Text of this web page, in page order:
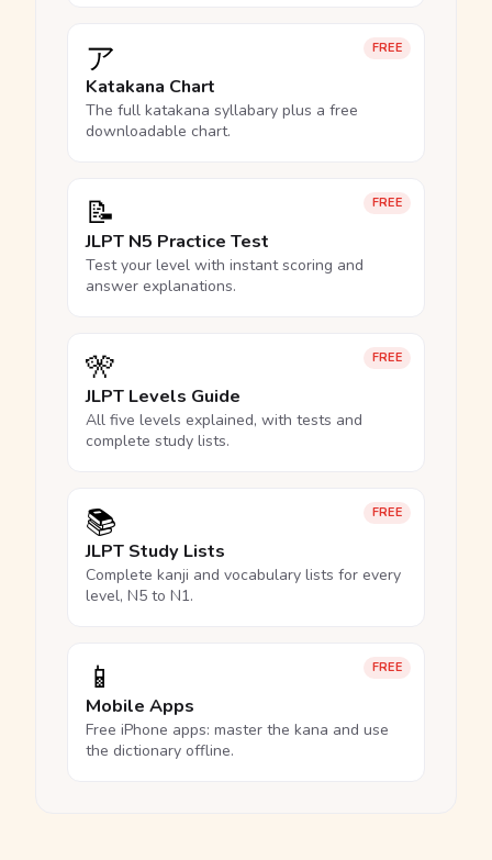
FREE
ア
Katakana Chart
The full katakana syllabary plus a free
downloadable chart.
FREE
📝
JLPT N5 Practice Test
Test your level with instant scoring and
answer explanations.
FREE
🎌
JLPT Levels Guide
All five levels explained, with tests and
complete study lists.
FREE
📚
JLPT Study Lists
Complete kanji and vocabulary lists for every
level, N5 to N1.
FREE
📱
Mobile Apps
Free iPhone apps: master the kana and use
the dictionary offline.